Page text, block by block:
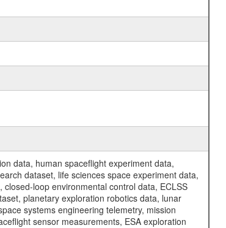
data, human spaceflight experiment data,
dataset, life sciences space experiment data,
loop environmental control data, ECLSS
planetary exploration robotics data, lunar
systems engineering telemetry, mission
sensor measurements, ESA exploration